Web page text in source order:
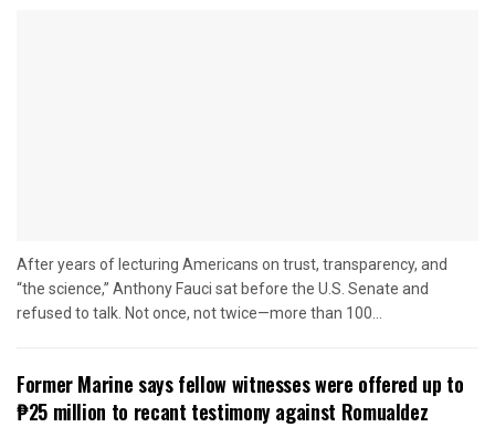
After years of lecturing Americans on trust, transparency, and
“the science,” Anthony Fauci sat before the U.S. Senate and
refused to talk. Not once, not twice—more than 100...
Former Marine says fellow witnesses were offered up to
₱25 million to recant testimony against Romualdez